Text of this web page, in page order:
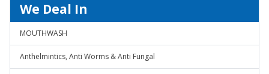
We Deal In
MOUTHWASH
Anthelmintics, Anti Worms & Anti Fungal